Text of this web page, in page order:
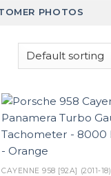
PHOTOS
CAYENNE 958 [92A] (2011-18)